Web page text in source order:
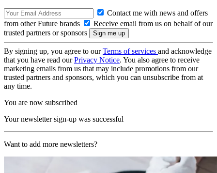
Contact me with news and offers
from other Future brands
Receive email from us on behalf of our
trusted partners or sponsors
By signing up, you agree to ourTerms of services and acknowledge
that you have read ourPrivacy Notice. You also agree to receive
marketing emails from us that may include promotions from our
trusted partners and sponsors, which you can unsubscribe from at
any time.
You are now subscribed
Your newsletter sign-up was successful
Want to add more newsletters?